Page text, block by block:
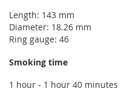
Length: 143 mm
Diameter: 18.26 mm
Ring gauge: 46
Smoking time
1 hour - 1 hour 40 minutes